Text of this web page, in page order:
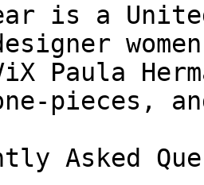
is a
Paula
pieces,
Asked